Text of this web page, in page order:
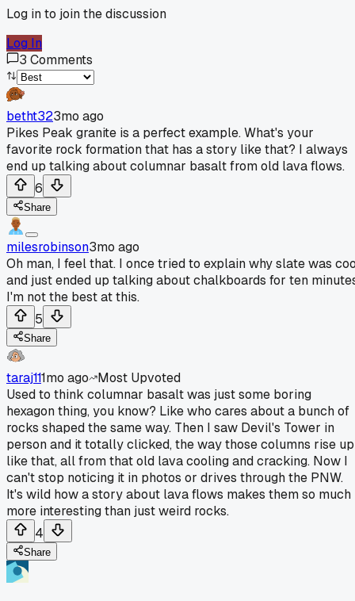
Log in to join the discussion
Log In
3 Comments
betht323mo ago
Pikes Peak granite is a perfect example. What's your
favorite rock formation that has a story like that? I always
end up talking about columnar basalt from old lava flows.
6
Share
milesrobinson3mo ago
Oh man, I feel that. I once tried to explain why slate was
and just ended up talking about chalkboards for ten
I'm not the best at this.
5
Share
taraj111mo ago
Most Upvoted
Used to think columnar basalt was just some boring
hexagon thing, you know? Like who cares about a bunch of
rocks shaped the same way. Then I saw Devil's Tower in
person and it totally clicked, the way those columns rise up
like that, all from that old lava cooling and cracking. Now I
can't stop noticing it in photos or drives through the PNW.
It's wild how a story about lava flows makes them so much
more interesting than just weird rocks.
4
Share